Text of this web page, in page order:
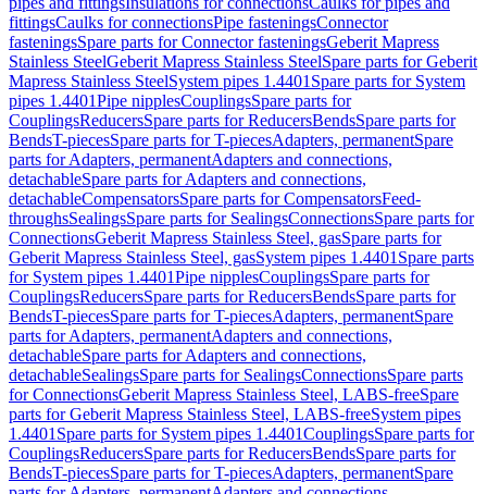
fittingsCaulks for connectionsPipe fasteningsConnector
fasteningsSpare parts for Connector fasteningsGeberit Mapress
Stainless SteelGeberit Mapress Stainless SteelSpare parts for Geberit
Mapress Stainless SteelSystem pipes 1.4401 Spare parts for System
pipes 1.4401Pipe nipplesCouplingsSpare parts for
CouplingsReducersSpare parts for ReducersBendsSpare parts for
BendsT-piecesSpare parts for T-piecesAdapters, permanentSpare
parts for Adapters, permanentAdapters and connections,
detachableSpare parts for Adapters and connections,
detachableCompensatorsSpare parts for CompensatorsFeed-
throughsSealingsSpare parts for SealingsConnectionsSpare parts for
ConnectionsGeberit Mapress Stainless Steel, gasSpare parts for
Geberit Mapress Stainless Steel, gasSystem pipes 1.4401 Spare parts
for System pipes 1.4401Pipe nipplesCouplingsSpare parts for
CouplingsReducersSpare parts for ReducersBendsSpare parts for
BendsT-piecesSpare parts for T-piecesAdapters, permanentSpare
parts for Adapters, permanentAdapters and connections,
detachableSpare parts for Adapters and connections,
detachableSealingsSpare parts for SealingsConnectionsSpare parts
for ConnectionsGeberit Mapress Stainless Steel, LABS-freeSpare
parts for Geberit Mapress Stainless Steel, LABS-freeSystem pipes
1.4401 Spare parts for System pipes 1.4401CouplingsSpare parts for
CouplingsReducersSpare parts for ReducersBendsSpare parts for
BendsT-piecesSpare parts for T-piecesAdapters, permanentSpare